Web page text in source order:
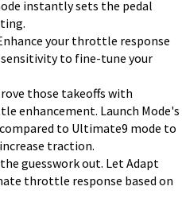
instantly sets the pedal
your throttle response
to fine-tune your
those takeoffs with
enhancement. Launch Mode's
to Ultimate9 mode to
traction.
guesswork out. Let Adapt
throttle response based on